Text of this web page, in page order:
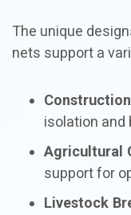
The unique
nets support a
isolation and
Agricultural
support for
Livestock